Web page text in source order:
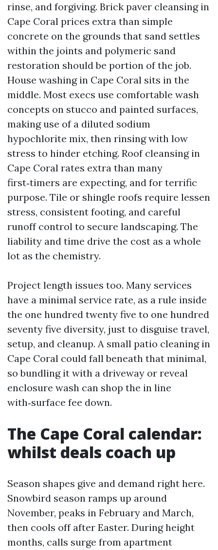
rinse, and forgiving. Brick paver cleansing in
Cape Coral prices extra than simple
concrete on the grounds that sand settles
within the joints and polymeric sand
restoration should be portion of the job.
House washing in Cape Coral sits in the
middle. Most execs use comfortable wash
concepts on stucco and painted surfaces,
making use of a diluted sodium
hypochlorite mix, then rinsing with low
stress to hinder etching. Roof cleansing in
Cape Coral rates extra than many
first‑timers are expecting, and for terrific
purpose. Tile or shingle roofs require lessen
stress, consistent footing, and careful
runoff control to secure landscaping. The
liability and time drive the cost as a whole
lot as the chemistry.
Project length issues too. Many services
have a minimal service rate, as a rule inside
the one hundred twenty five to one hundred
seventy five diversity, just to disguise travel,
setup, and cleanup. A small patio cleaning in
Cape Coral could fall beneath that minimal,
so bundling it with a driveway or reveal
enclosure wash can shop the in line
with‑surface fee down.
The Cape Coral calendar:
whilst deals coach up
Season shapes give and demand right here.
Snowbird season ramps up around
November, peaks in February and March,
then cools off after Easter. During height
months, calls surge from apartment